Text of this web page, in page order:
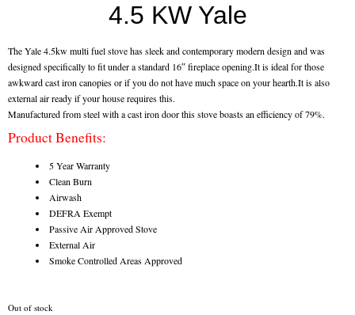
About Stoves
Flexi Flue Relining
Ventilation
Stove Gallery
Stove Chambers Gallery
Conservatory Stoves
Stove Shop
4.5 KW Yale
The Yale 4.5kw multi fuel stove has sleek and contemporary modern design and was
designed specifically to fit under a standard 16″ fireplace opening.It is ideal for those
awkward cast iron canopies or if you do not have much space on your hearth.It is also
external air ready if your house requires this.
Manufactured from steel with a cast iron door this stove boasts an efficiency of 79%.
Product Benefits:
5 Year Warranty
Clean Burn
Airwash
DEFRA Exempt
Passive Air Approved Stove
External Air
Smoke Controlled Areas Approved
Out of stock